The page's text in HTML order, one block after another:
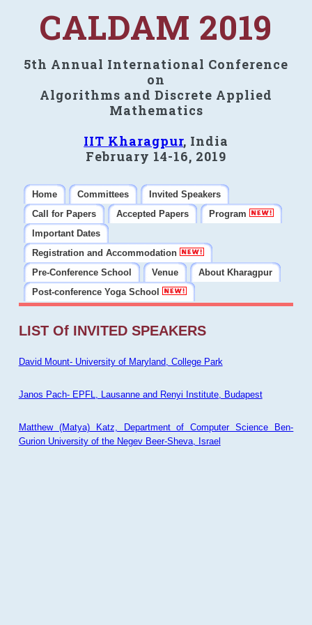
CALDAM 2019
5th Annual International Conference
on
Algorithms and Discrete Applied
Mathematics
IIT Kharagpur, India
February 14-16, 2019
Home Committees
Invited Speakers
Call for Papers
Accepted Papers
Program
Important Dates
Registration and Accommodation
Pre-Conference School
Venue
About Kharagpur
Post-conference Yoga School
LIST Of INVITED SPEAKERS
David Mount- University of Maryland, College Park
Janos Pach- EPFL, Lausanne and Renyi Institute, Budapest
Matthew (Matya) Katz, Department of Computer Science Ben-
Gurion University of the Negev Beer-Sheva, Israel